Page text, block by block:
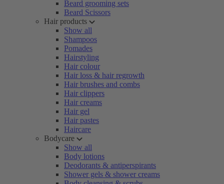
Beard grooming sets
Beard Scissors
Hair products
Show all
Shampoos
Pomades
Hairstyling
Hair colour
Hair loss & hair regrowth
Hair brushes and combs
Hair clippers
Hair creams
Hair gel
Hair pastes
Haircare
Bodycare
Show all
Body lotions
Deodorants & antiperspirants
Shower gels & shower creams